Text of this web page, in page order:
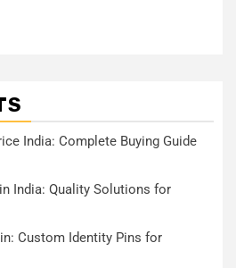
India: Complete Buying Guide
India: Quality Solutions for
Custom Identity Pins for